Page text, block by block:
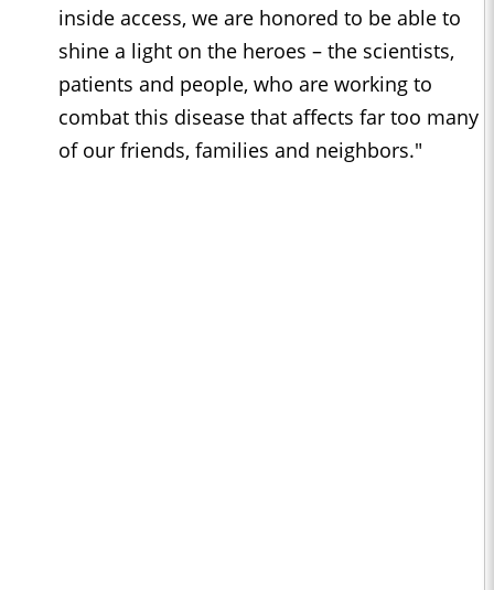
inside access, we are honored to be able to
shine a light on the heroes – the scientists,
patients and people, who are working to
combat this disease that affects far too many
of our friends, families and neighbors."